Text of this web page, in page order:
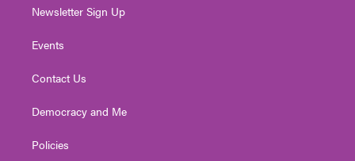
Newsletter Sign Up
Events
Contact Us
Democracy and Me
Policies